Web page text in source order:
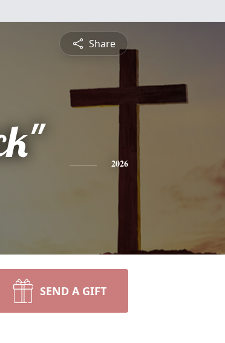
Share
2026
SEND A GIFT